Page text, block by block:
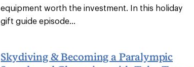
equipment worth the investment. In this holiday
gift guide episode...
Skydiving & Becoming a Paralympic